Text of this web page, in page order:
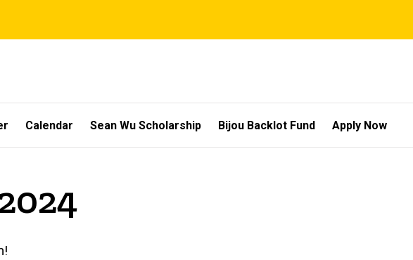
Calendar Sean Wu Scholarship Bijou Backlot Fund Apply Now